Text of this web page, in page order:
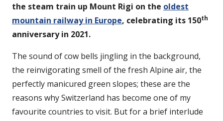
the steam train up Mount Rigi on the oldest
mountain railway in Europe, celebrating its 150th
anniversary in 2021.
The sound of cow bells jingling in the background,
the reinvigorating smell of the fresh Alpine air, the
perfectly manicured green slopes; these are the
reasons why Switzerland has become one of my
favourite countries to visit. But for a brief interlude